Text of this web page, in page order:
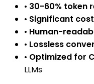
• 30-60% token
• Significant
• Human-
• Lossless
• Optimized for
LLMs